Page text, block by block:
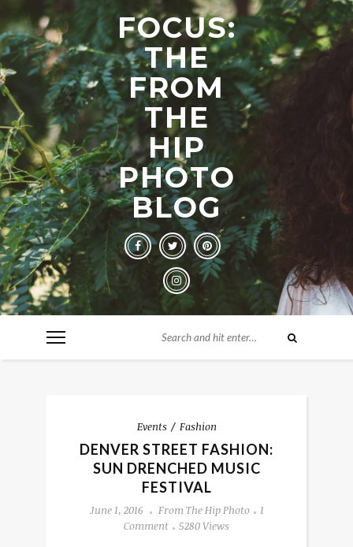
FOCUS:
THE
FROM
THE
HIP
PHOTO
BLOG
Events Fashion
DENVER STREET FASHION:
SUN DRENCHED MUSIC
FESTIVAL
June 1, 2016 From The Hip Photo
1
Comment
5280 Views